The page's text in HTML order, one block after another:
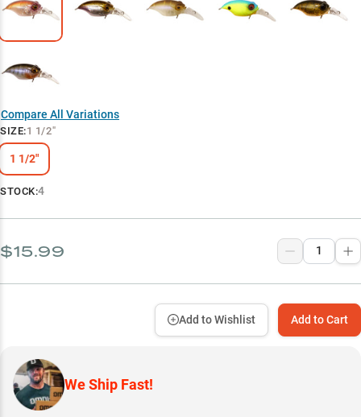
Compare All Variations
SIZE:1 1/2"
1 1/2"
STOCK:4
$15.99
Add to Cart
Add to Wishlist
We Ship Fast!